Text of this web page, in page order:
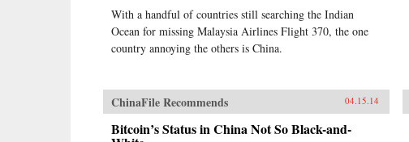
With a handful of countries still searching the Indian
Ocean for missing Malaysia Airlines Flight 370, the one
country annoying the others is China.
ChinaFile Recommends 04.15.14
Bitcoin’s Status in China Not So Black-and-